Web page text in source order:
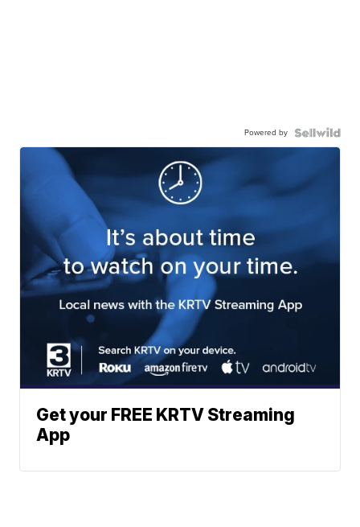
Powered by
Get your FREE KRTV Streaming
App